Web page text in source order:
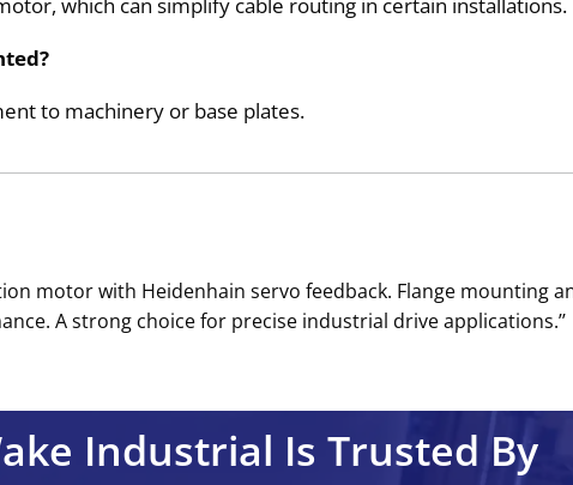
to machinery or base plates.
motor with Heidenhain servo feedback. Flange mounting
A strong choice for precise industrial drive applications.’’
Industrial Is Trusted By